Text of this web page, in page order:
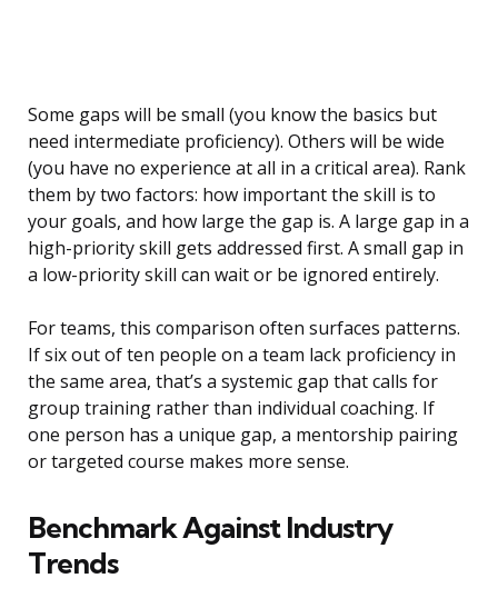
Some gaps will be small (you know the basics but
need intermediate proficiency). Others will be wide
(you have no experience at all in a critical area). Rank
them by two factors: how important the skill is to
your goals, and how large the gap is. A large gap in a
high-priority skill gets addressed first. A small gap in
a low-priority skill can wait or be ignored entirely.
For teams, this comparison often surfaces patterns.
If six out of ten people on a team lack proficiency in
the same area, that’s a systemic gap that calls for
group training rather than individual coaching. If
one person has a unique gap, a mentorship pairing
or targeted course makes more sense.
Benchmark Against Industry
Trends